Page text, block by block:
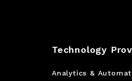
Technology
Analytics &